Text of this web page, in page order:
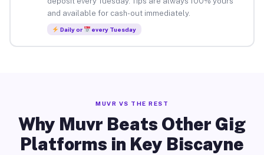
and available for cash-out immediately.
Daily or every Tuesday
MUVR VS THE REST
Why Muvr Beats Other Gig
Platforms in Key Biscayne